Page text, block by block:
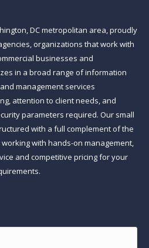
DC metropolitan area, proudly
organizations that work with
businesses and
in a broad range of information
management services
attention to client needs, and
parameters required. Our small
with a full complement of the
with hands-on management,
and competitive pricing for your